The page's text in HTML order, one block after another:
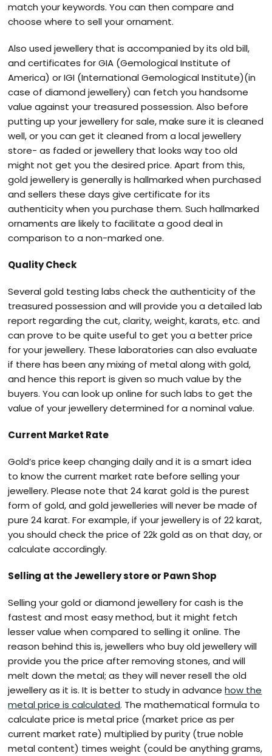
match your keywords. You can then compare and
choose where to sell your ornament.
Also used jewellery that is accompanied by its old bill,
and certificates for GIA (Gemological Institute of
America) or IGI (International Gemological Institute)(in
case of diamond jewellery) can fetch you handsome
value against your treasured possession. Also before
putting up your jewellery for sale, make sure it is cleaned
well, or you can get it cleaned from a local jewellery
store- as faded or jewellery that looks way too old
might not get you the desired price. Apart from this,
gold jewellery is generally is hallmarked when purchased
and sellers these days give certificate for its
authenticity when you purchase them. Such hallmarked
ornaments are likely to facilitate a good deal in
comparison to a non-marked one.
Quality Check
Several gold testing labs check the authenticity of the
treasured possession and will provide you a detailed lab
report regarding the cut, clarity, weight, karats, etc. and
can prove to be quite useful to get you a better price
for your jewellery. These laboratories can also evaluate
if there has been any mixing of metal along with gold,
and hence this report is given so much value by the
buyers. You can look up online for such labs to get the
value of your jewellery determined for a nominal value.
Current Market Rate
Gold’s price keep changing daily and it is a smart idea
to know the current market rate before selling your
jewellery. Please note that 24 karat gold is the purest
form of gold, and gold jewelleries will never be made of
pure 24 karat. For example, if your jewellery is of 22 karat,
you should check the price of 22k gold as on that day, or
calculate accordingly.
Selling at the Jewellery store or Pawn Shop
Selling your gold or diamond jewellery for cash is the
fastest and most easy method, but it might fetch
lesser value when compared to selling it online. The
reason behind this is, jewellers who buy old jewellery will
provide you the price after removing stones, and will
melt down the metal; as they will never resell the old
jewellery as it is. It is better to study in advancehow the
metal price is calculated. The mathematical formula to
calculate price is metal price (market price as per
current market rate) multiplied by purity (true noble
metal content) times weight (could be anything grams,